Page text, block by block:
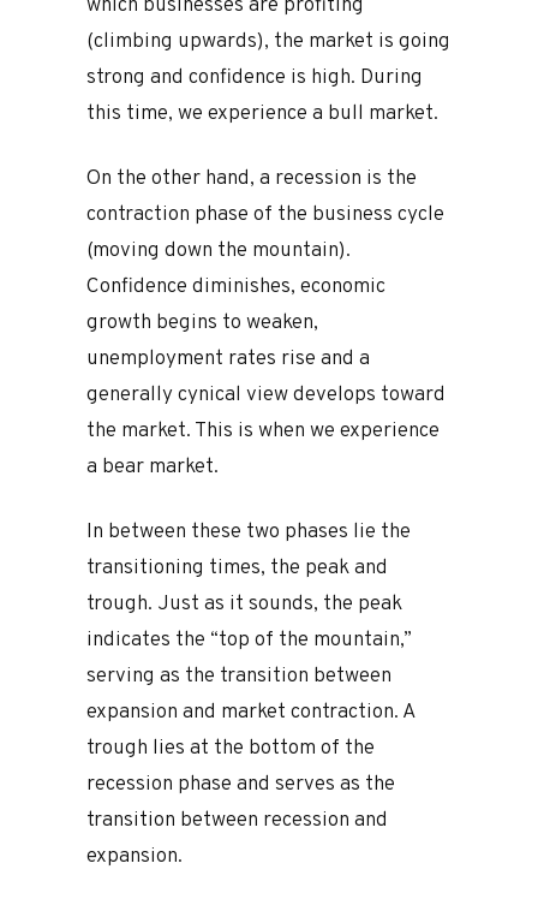
which businesses are profiting
(climbing upwards), the market is going
strong and confidence is high. During
this time, we experience a bull market.
On the other hand, a recession is the
contraction phase of the business cycle
(moving down the mountain).
Confidence diminishes, economic
growth begins to weaken,
unemployment rates rise and a
generally cynical view develops toward
the market. This is when we experience
a bear market.
In between these two phases lie the
transitioning times, the peak and
trough. Just as it sounds, the peak
indicates the “top of the mountain,”
serving as the transition between
expansion and market contraction. A
trough lies at the bottom of the
recession phase and serves as the
transition between recession and
expansion.